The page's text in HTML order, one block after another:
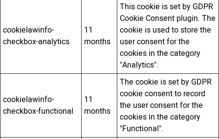
cookielawinfo-
checkbox-analytics
11
months
This cookie is set by GDPR
Cookie Consent plugin. The
cookie is used to store the
user consent for the
cookies in the category
"Analytics".
cookielawinfo-
checkbox-functional
11
months
The cookie is set by GDPR
cookie consent to record
the user consent for the
cookies in the category
"Functional".